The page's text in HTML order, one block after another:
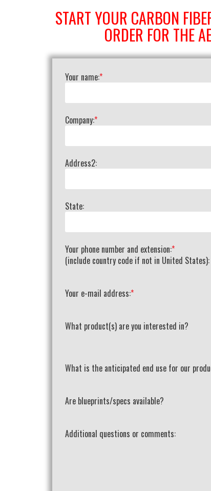
START YOUR CARBON
ORDER FOR THE
Your name:*
Company:*
Address2:
State:
Your phone number and extension:*
(include country code if not in United States):
Your e-mail address:*
What product(s) are you interested in?
What is the anticipated end use for our
Are blueprints/specs available?
Additional questions or comments: